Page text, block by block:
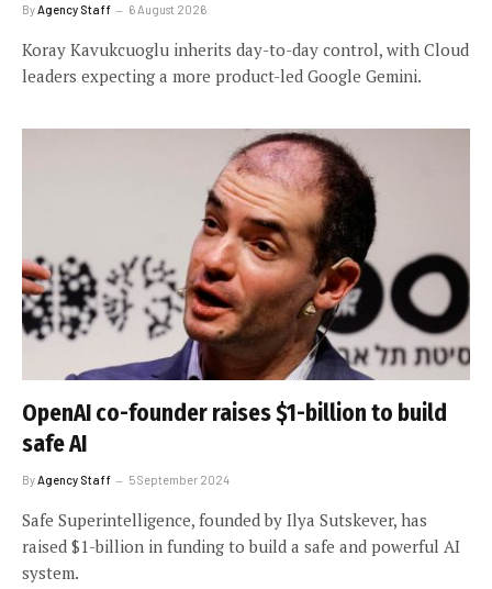
By Agency Staff 6 August 2026
Koray Kavukcuoglu inherits day-to-day control, with Cloud
leaders expecting a more product-led Google Gemini.
OpenAI co-founder raises $1-billion to build
safe AI
ByAgency Staff 5 September 2024
Safe Superintelligence, founded by Ilya Sutskever, has
raised $1-billion in funding to build a safe and powerful AI
system.